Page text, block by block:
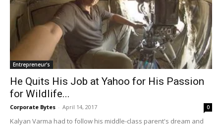
Entrepreneur's
He Quits His Job at Yahoo for His Passion
for Wildlife...
Corporate Bytes - April 14, 2017 0
Kalyan Varma had to follow his middle-class parent's dream and